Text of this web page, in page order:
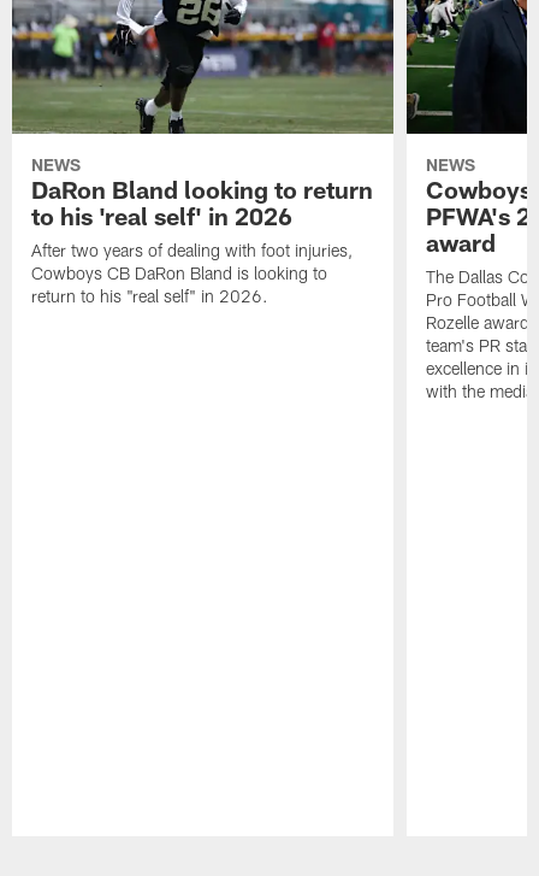
NEWS
DaRon Bland looking to return
to his 'real self' in 2026
After two years of dealing with foot injuries,
Cowboys CB DaRon Bland is looking to
return to his "real self" in 2026.
NEWS
Cowboys
PFWA's
award
The Dallas
Pro Football
Rozelle
team's PR
excellence in
with the media.